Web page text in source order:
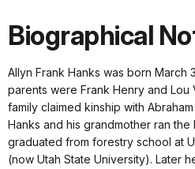
Biographical
Allyn Frank Hanks was born March
parents were Frank Henry and Lou
family claimed kinship with
Hanks and his grandmother ran the
graduated from forestry school at
(now Utah State University). Later